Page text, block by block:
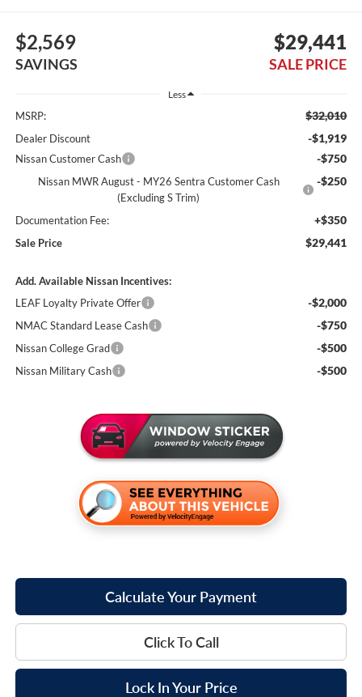
$2,569
SAVINGS
$29,441
SALE PRICE
Less
MSRP: $32,010
Dealer Discount -$1,919
Nissan Customer Cash -$750
Nissan MWR August - MY26 Sentra Customer Cash
(Excluding S Trim)
-$250
Documentation Fee: +$350
Sale Price $29,441
Add. Available Nissan Incentives:
LEAF Loyalty Private Offer
-$2,000
NMAC Standard Lease Cash -$750
Nissan College Grad -$500
Nissan Military Cash -$500
Calculate Your Payment
Click To Call
Lock In Your Price